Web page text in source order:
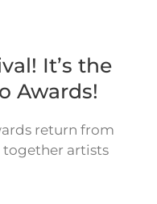
It’s the
Awards!
return from
together artists